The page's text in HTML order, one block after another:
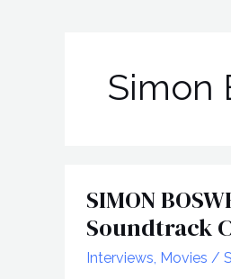
Simon
SIMON
Soundtrack
Interviews Movies /